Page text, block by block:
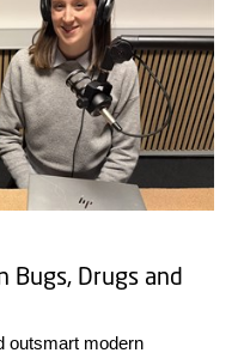
Bugs, Drugs and
outsmart modern